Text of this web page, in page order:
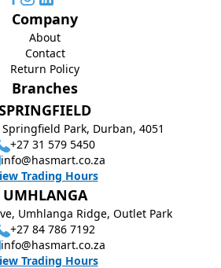
Branches
Park, Durban, 4051
+27 31 579 5450
info@hasmart.co.za
Trading Hours
UMHLANGA
Umhlanga Ridge, Outlet Park
+27 84 786 7192
info@hasmart.co.za
Trading Hours
Company
About
Contact
Return Policy